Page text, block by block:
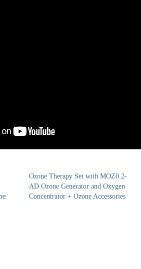
Ozone Therapy Set with MOZ0.2-
AD Ozone Generator and Oxygen
Concentrator + Ozone Accessories